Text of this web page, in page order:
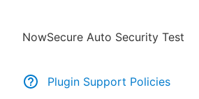
Sign in / Sign up
NowSecure Auto Security Test
Plugin Support Policies